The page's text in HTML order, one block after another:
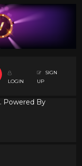
LOGIN
SIGN
UP
Powered By